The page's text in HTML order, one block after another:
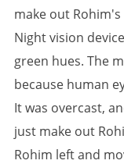
make out
Night vision
green hues. The
because human
It was overcast,
just make out
Rohim left and